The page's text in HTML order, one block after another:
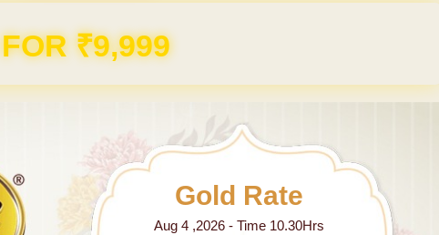
FOR ₹9,999
Gold Rate
Aug 4 ,2026 - Time 10.30Hrs